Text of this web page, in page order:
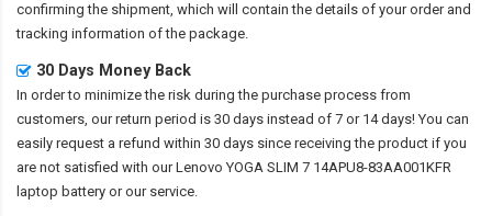
confirming the shipment, which will contain the details of your order and
tracking information of the package.
30 Days Money Back
In order to minimize the risk during the purchase process from
customers, our return period is 30 days instead of 7 or 14 days! You can
easily request a refund within 30 days since receiving the product if you
are not satisfied with ourLenovo YOGA SLIM 7 14APU8-83AA001KFR
laptop battery or our service.